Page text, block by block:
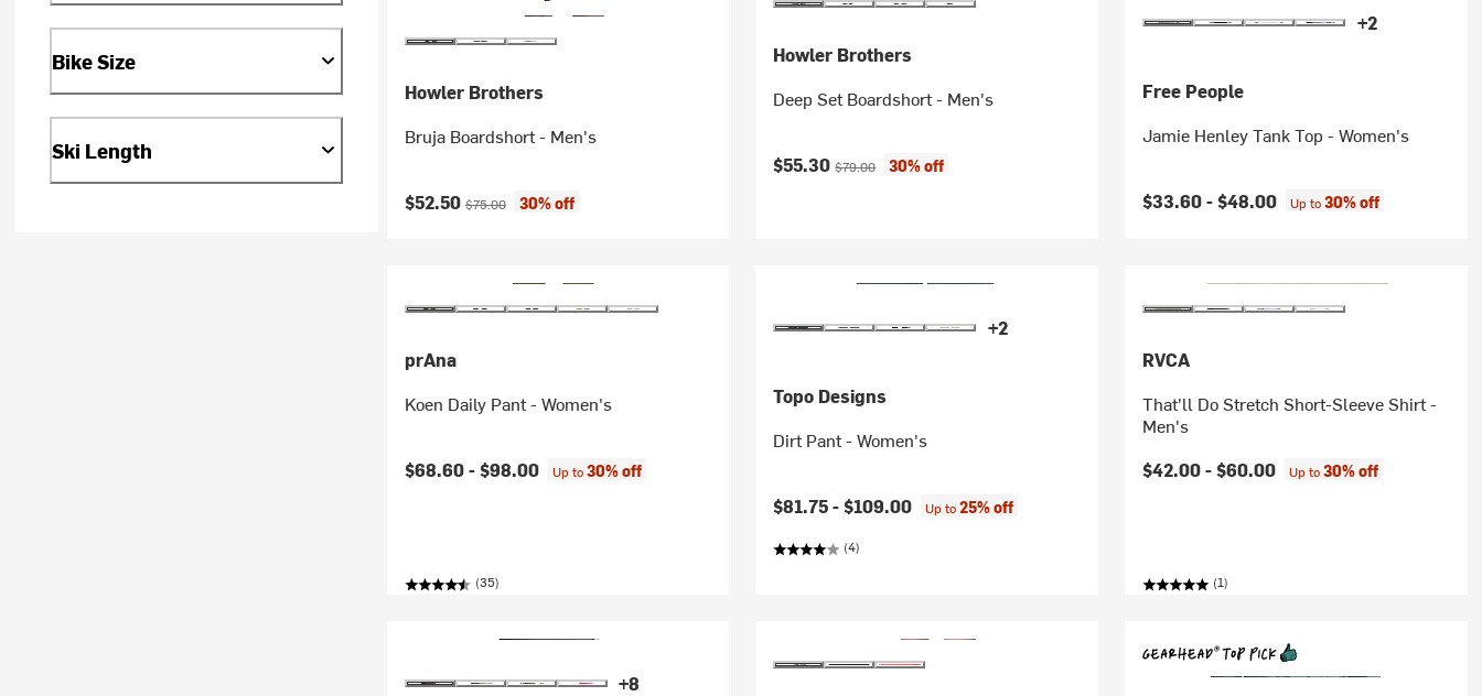
Bike Size
Ski Length
Howler Brothers
Bruja Boardshort - Men's
Current price:
$52.50Original price:
$75.00 30% off
Howler Brothers
Deep Set Boardshort - Men's
Current price:
$55.30Original price:
$79.00 30% off
+2
Free People
Jamie Henley Tank Top - Women's
$33.60 -$48.00 Up to30% off
prAna
Koen Daily Pant - Women's
$68.60 -$98.00 Up to30% off
(35)
+2
Topo Designs
Dirt Pant - Women's
$81.75 -$109.00 Up to25% off
(4)
RVCA
That'll Do Stretch Short-Sleeve Shirt -
Men's
$42.00 -$60.00 Up to30% off
(1)
+8